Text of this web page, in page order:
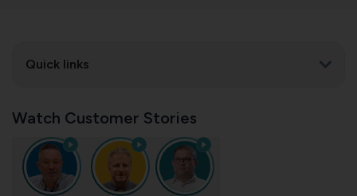
Quick links
Watch Customer Stories